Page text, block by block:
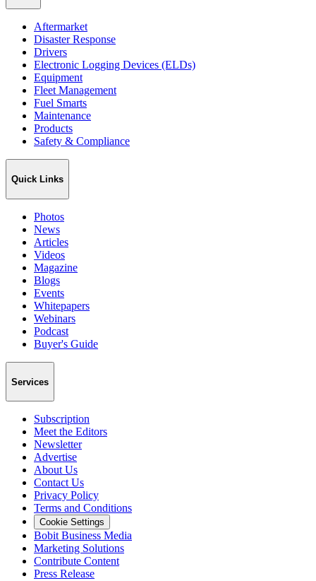
Aftermarket
Disaster Response
Drivers
Electronic Logging Devices (ELDs)
Equipment
Fleet Management
Fuel Smarts
Maintenance
Products
Safety & Compliance
Quick Links
Photos
News
Articles
Videos
Magazine
Blogs
Events
Whitepapers
Webinars
Podcast
Buyer's Guide
Services
Subscription
Meet the Editors
Newsletter
Advertise
About Us
Contact Us
Privacy Policy
Terms and Conditions
Cookie Settings
Bobit Business Media
Marketing Solutions
Contribute Content
Press Release